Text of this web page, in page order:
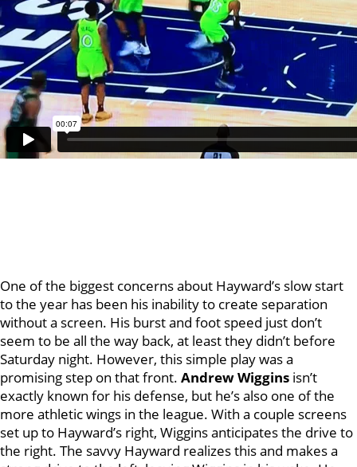
One of the biggest concerns about Hayward’s slow start
to the year has been his inability to create separation
without a screen. His burst and foot speed just don’t
seem to be all the way back, at least they didn’t before
Saturday night. However, this simple play was a
promising step on that front. Andrew Wiggins isn’t
exactly known for his defense, but he’s also one of the
more athletic wings in the league. With a couple screens
set up to Hayward’s right, Wiggins anticipates the drive to
the right. The savvy Hayward realizes this and makes a